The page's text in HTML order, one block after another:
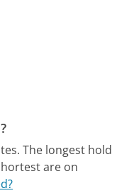
The longest hold
are on